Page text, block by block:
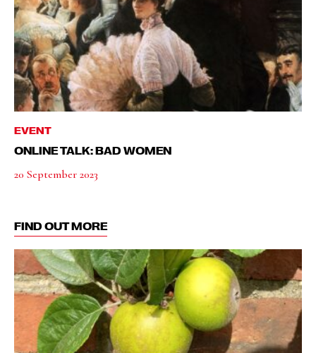
EVENT
ONLINE TALK: BAD WOMEN
20 September 2023
FIND OUT MORE